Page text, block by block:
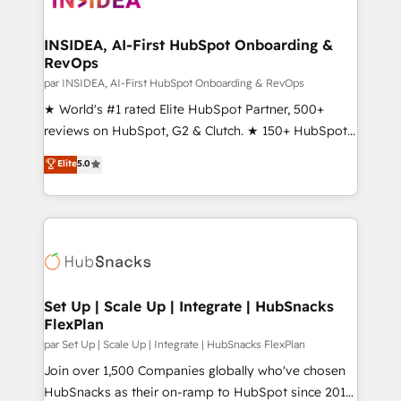
scale. 🏆 HubSpot’s CEO called us “the partner of the
future.” Others agree it is proof of trust built through
measurable impact.
INSIDEA, AI-First HubSpot Onboarding &
RevOps
par INSIDEA, AI-First HubSpot Onboarding & RevOps
★ World's #1 rated Elite HubSpot Partner, 500+
reviews on HubSpot, G2 & Clutch. ★ 150+ HubSpot
Certified Experts & Trainers across the team ★
1,500+ implementations across five continents ★ AI-
First, RevOps-led, Onboarding obsessed ★
Company of the Year 2024/25 INSIDEA helps
engine. We onboard your team, migrate your data,
from week one, in your time zone. What we do ➤
Onboarding: Live in weeks, with workflows built
around your business, not a template. ➤ Migration:
Move from any legacy CRM. Zero downtime, full data
integrity. ➤ Implementation: Configure HubSpot to
Elite5.0
Set Up | Scale Up | Integrate | HubSnacks
FlexPlan
par Set Up | Scale Up | Integrate | HubSnacks FlexPlan
Join over 1,500 Companies globally who've chosen
HubSnacks as their on-ramp to HubSpot since 2014